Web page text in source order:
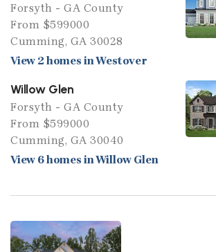
Forsyth - GA County
From $599000
Cumming, GA 30028
View 2 homes in Westover
Willow Glen
Forsyth - GA County
From $599000
Cumming, GA 30040
View 6 homes in Willow Glen